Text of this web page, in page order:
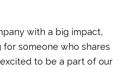
with a big impact,
for someone who shares
to be a part of our